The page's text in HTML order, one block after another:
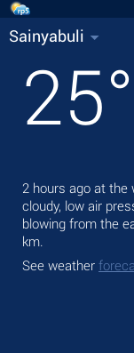
Sainyabuli
25°
2 hours ago at
cloudy, low air
blowing from the
km.
See weather